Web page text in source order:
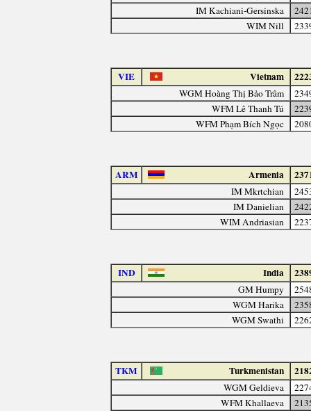
IM Kachiani-Gersinska
WIM Nill
VIE Vietnam
WGM Hoàng Thị Bảo Trâm
WFM Lê Thanh Tú
WFM Phạm Bích Ngọc
ARM Armenia
IM Mkrtchian
IM Danielian
WIM Andriasian
IND India
GM Humpy
WGM Harika
WGM Swathi
TKM Turkmenistan
WGM Geldieva
WFM Khallaeva